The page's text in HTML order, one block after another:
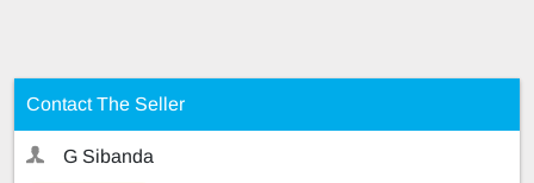
Contact The Seller
G Sibanda